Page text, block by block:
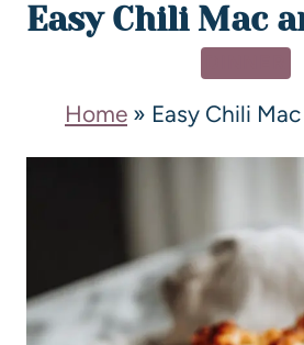
Easy Chili Mac
Home » Easy Chili